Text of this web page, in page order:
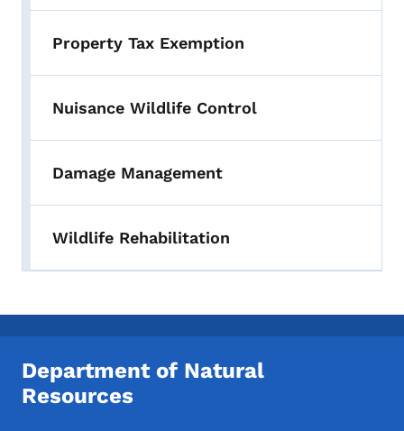
Property Tax Exemption
Nuisance Wildlife Control
Damage Management
Wildlife Rehabilitation
Department of Natural
Resources